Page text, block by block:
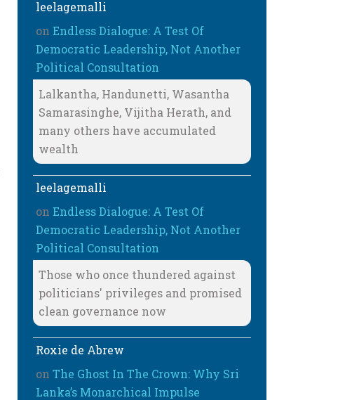
leelagemalli
onEndless Dialogue: A Test Of
Democratic Leadership, Not Another
Political Consultation
Lalkantha, Handunetti, Wasantha
Samarasinghe, Vijitha Herath, and
many others have accumulated
wealth
leelagemalli
onEndless Dialogue: A Test Of
Democratic Leadership, Not Another
Political Consultation
Those who once thundered against
politicians' privileges and promised
clean governance now
Roxie de Abrew
onThe Ghost In The Crown: Why Sri
Lanka’s Monarchical Impulse